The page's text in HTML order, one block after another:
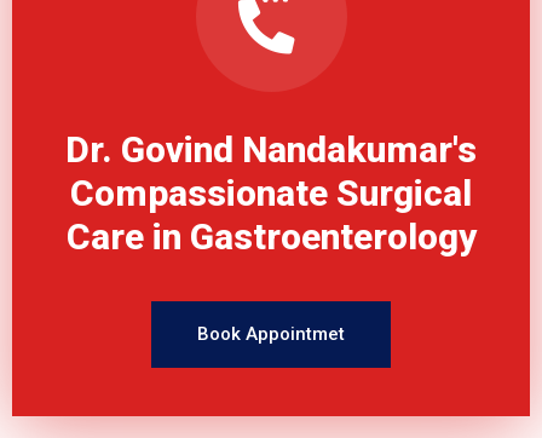
Dr. Govind Nandakumar's
Compassionate Surgical
Care in Gastroenterology
Book Appointmet